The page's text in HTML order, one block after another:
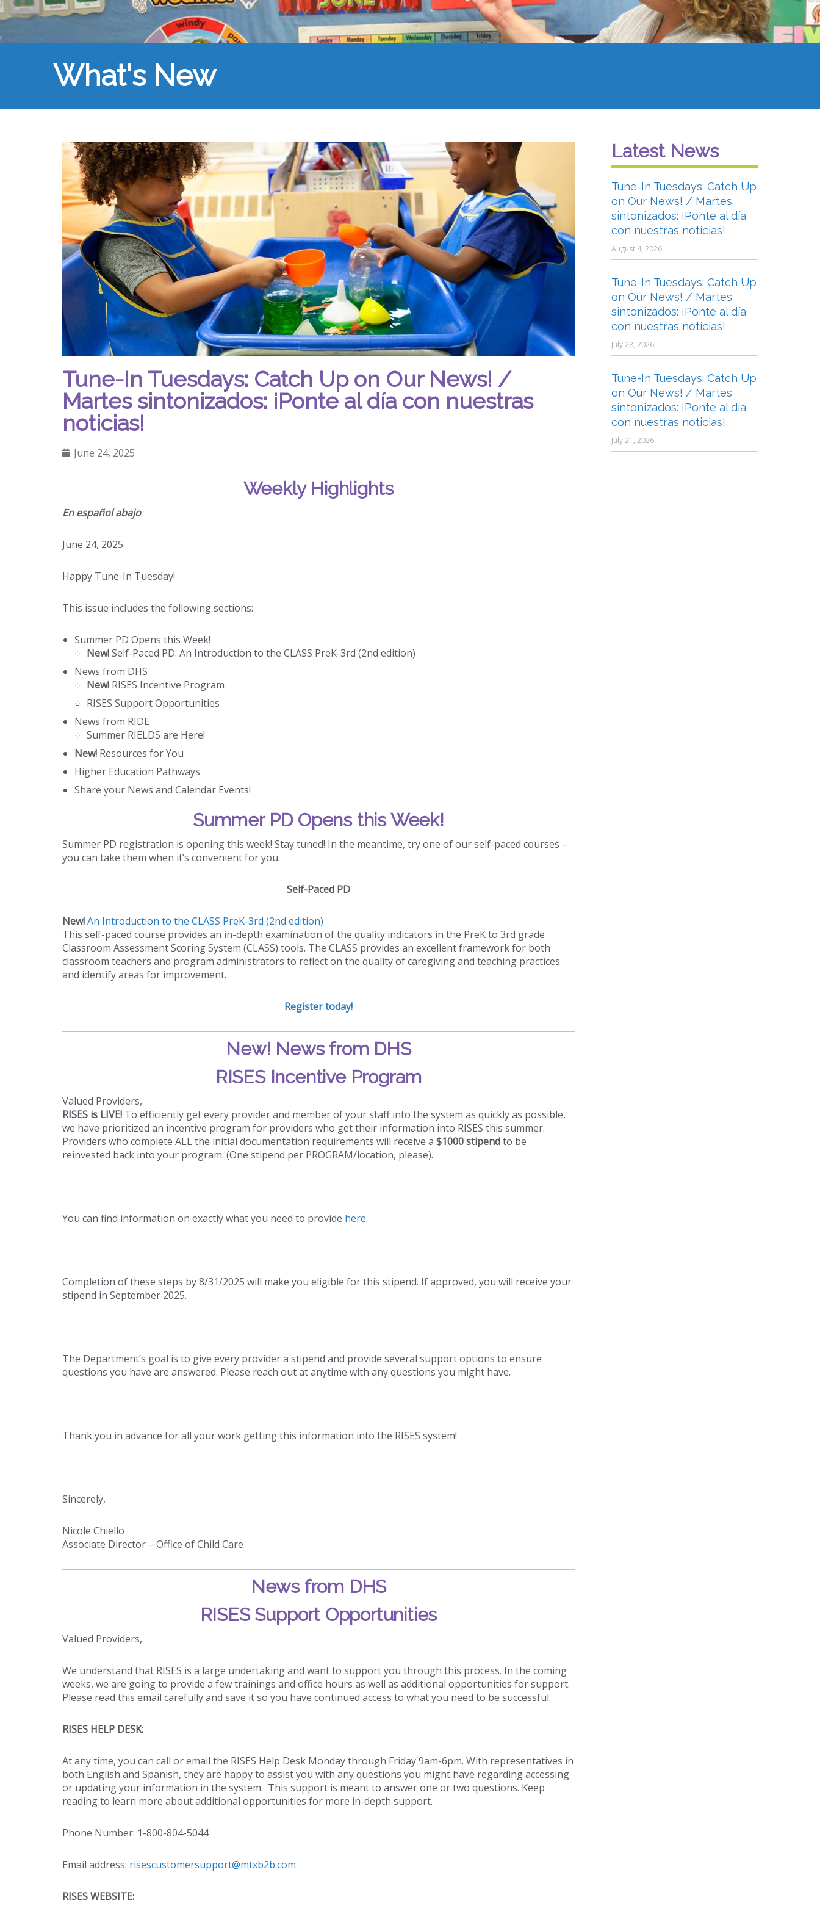
What's New
Tune-In Tuesdays: Catch Up on Our News! /
Martes sintonizados: ¡Ponte al día con nuestras
noticias!
June 24, 2025
Weekly Highlights
En español abajo
June 24, 2025
Happy Tune-In Tuesday!
This issue includes the following sections:
Summer PD Opens this Week!
New!Self-Paced PD: An Introduction to the CLASS PreK-3rd (2nd edition)
News from DHS
New! RISES Incentive Program
RISES Support Opportunities
News from RIDE
Summer RIELDS are Here!
New! Resources for You
Higher Education Pathways
Share your News and Calendar Events!
Summer PD Opens this Week!
Summer PD registration is opening this week! Stay tuned! In the meantime, try one of our self-paced courses –
you can take them when it’s convenient for you.
Self-Paced PD
New!An Introduction to the CLASS PreK-3rd (2nd edition)
This self-paced course provides an in-depth examination of the quality indicators in the PreK to 3rd grade
Classroom Assessment Scoring System (CLASS) tools. The CLASS provides an excellent framework for both
classroom teachers and program administrators to reflect on the quality of caregiving and teaching practices
and identify areas for improvement.
Register today!
New! News from DHS
RISES Incentive Program
Valued Providers,
RISES is LIVE! To efficiently get every provider and member of your staff into the system as quickly as possible,
we have prioritized an incentive program for providers who get their information into RISES this summer.
Providers who complete ALL the initial documentation requirements will receive a $1000 stipendto be
reinvested back into your program. (One stipend per PROGRAM/location, please).
You can find information on exactly what you need to provide here.
Completion of these steps by 8/31/2025 will make you eligible for this stipend. If approved, you will receive your
stipend in September 2025.
The Department’s goal is to give every provider a stipend and provide several support options to ensure
questions you have are answered. Please reach out at anytime with any questions you might have.
Thank you in advance for all your work getting this information into the RISES system!
Sincerely,
Nicole Chiello
Associate Director – Office of Child Care
News from DHS
RISES Support Opportunities
Valued Providers,
We understand that RISES is a large undertaking and want to support you through this process. In the coming
weeks, we are going to provide a few trainings and office hours as well as additional opportunities for support.
Please read this email carefully and save it so you have continued access to what you need to be successful.
RISES HELP DESK:
At any time, you can call or email the RISES Help Desk Monday through Friday 9am-6pm. With representatives in
both English and Spanish, they are happy to assist you with any questions you might have regarding accessing
or updating your information in the system. This support is meant to answer one or two questions. Keep
reading to learn more about additional opportunities for more in-depth support.
Phone Number: 1-800-804-5044
Email address: risescustomersupport@mtxb2b.com
RISES WEBSITE:
Latest News
Tune-In Tuesdays: Catch Up
on Our News! / Martes
sintonizados: ¡Ponte al día
con nuestras noticias!
August 4, 2026
Tune-In Tuesdays: Catch Up
on Our News! / Martes
sintonizados: ¡Ponte al día
con nuestras noticias!
July 28, 2026
Tune-In Tuesdays: Catch Up
on Our News! / Martes
sintonizados: ¡Ponte al día
con nuestras noticias!
July 21, 2026